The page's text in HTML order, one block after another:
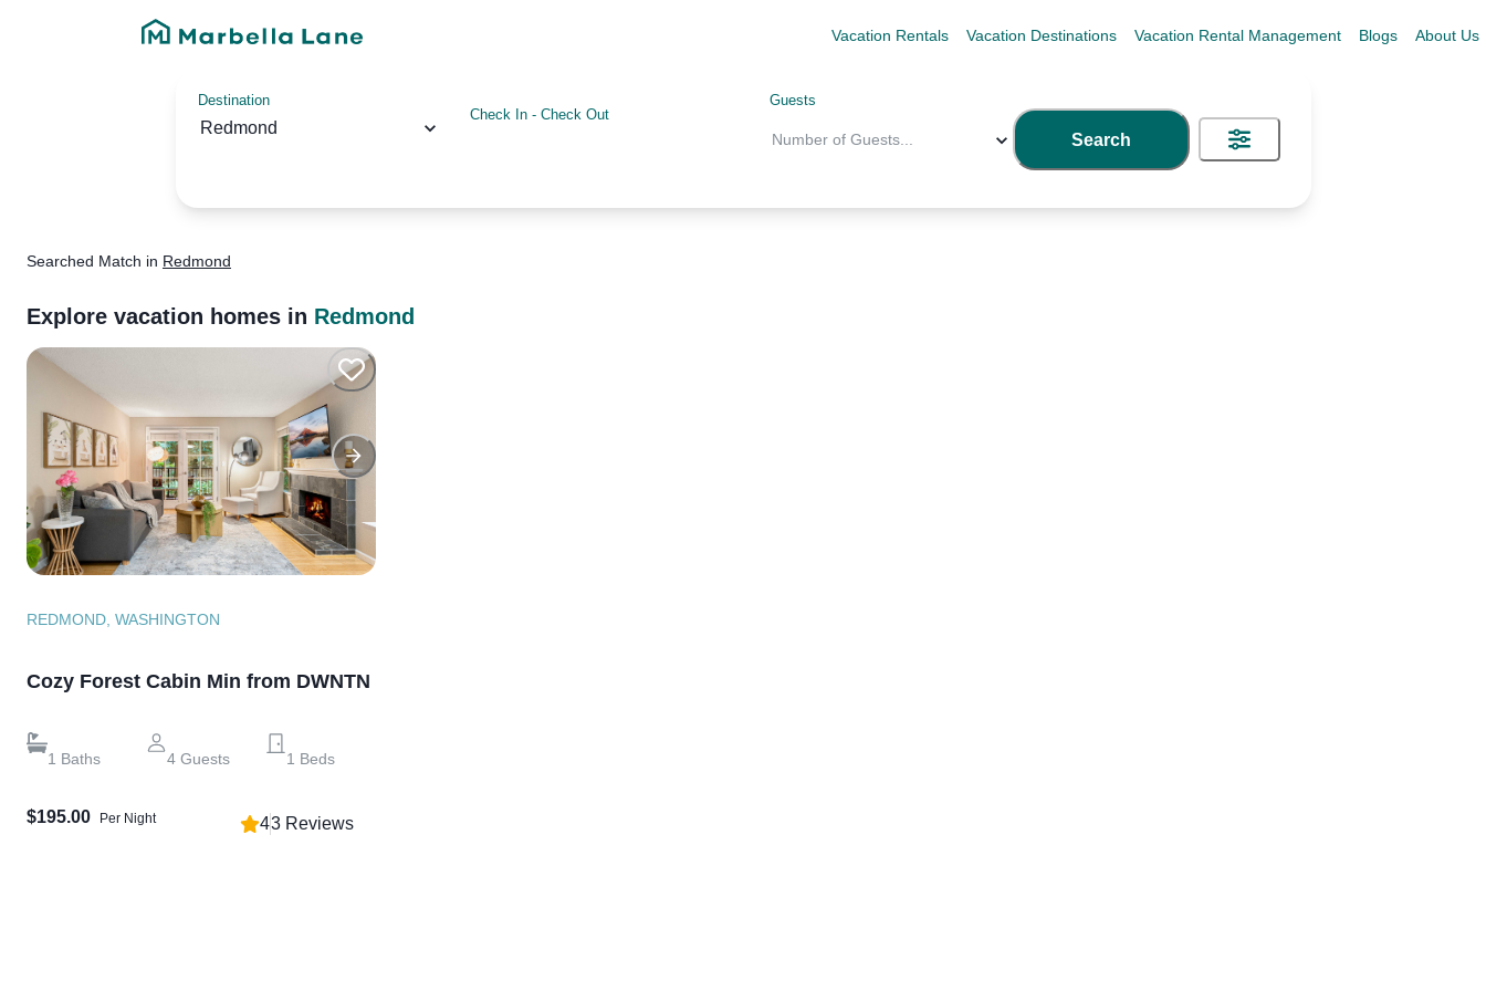
Vacation Rentals Vacation Destinations Vacation Rental Management Blogs About Us
Destination
Redmond
Check In- Check Out
Guests
Number of Guests... Search
Searched Match in Redmond
Explore vacation homes in Redmond
REDMOND, WASHINGTON
Cozy Forest Cabin Min from DWNTN
1 Baths 4 Guests 1 Beds
$195.00 Per Night 43 Reviews